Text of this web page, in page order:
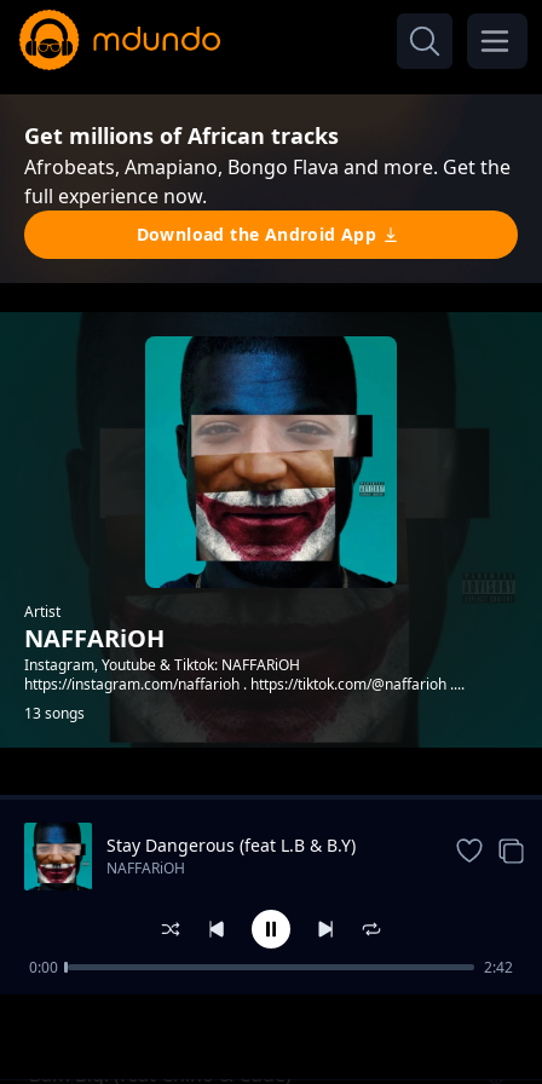
Get millions of African tracks
Afrobeats, Amapiano, Bongo Flava and more. Get the
full experience now.
Download the Android App
Artist
NAFFARiOH
Instagram, Youtube & Tiktok: NAFFARiOH
https://instagram.com/naffarioh . https://tiktok.com/@naffarioh ....
13 songs
Trending
Bam Bigi (feat Chino & Cude)
Stay Dangerous (feat L.B & B.Y)
NAFFARiOH
0:00 2:42